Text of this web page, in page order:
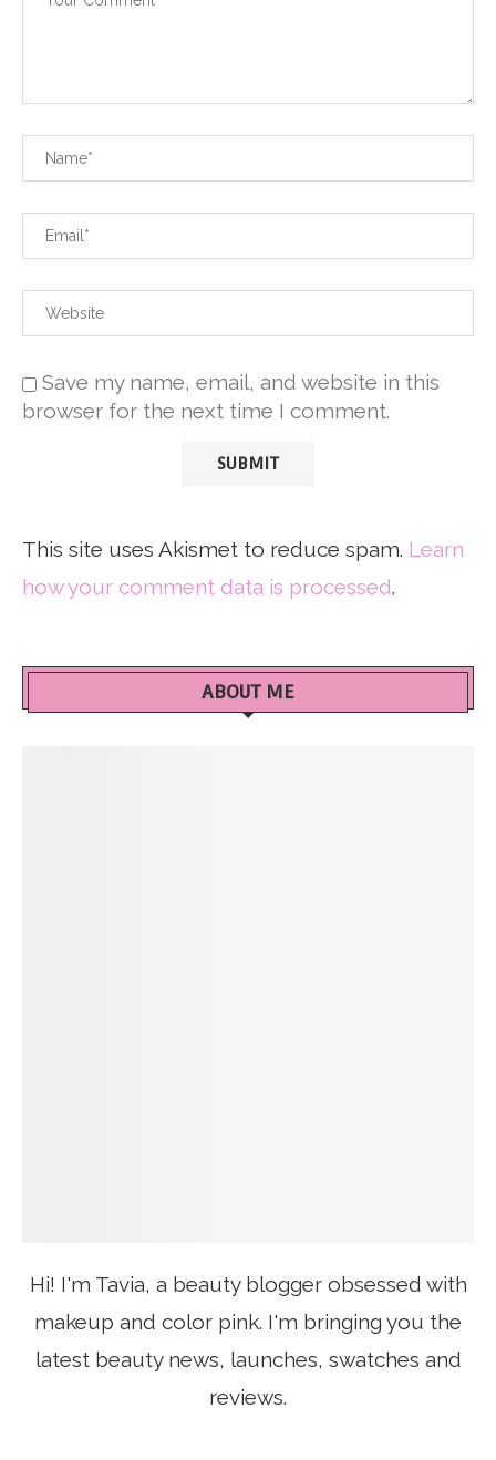
Save my name, email, and website in this
browser for the next time I comment.
This site uses Akismet to reduce spam. Learn
how your comment data is processed.
ABOUT ME
Hi! I'm Tavia, a beauty blogger obsessed with
makeup and color pink. I'm bringing you the
latest beauty news, launches, swatches and
reviews.